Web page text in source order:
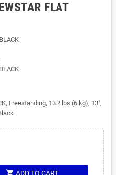
FLAT
Freestanding, 13.2 lbs (6 kg), 13",
shopping_cart ADD TO CART